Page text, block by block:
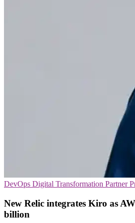
DevOps Digital Transformation Partner
New Relic integrates Kiro as
billion